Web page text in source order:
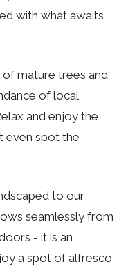
with what awaits
mature trees and
of local
and enjoy the
even spot the
to our
seamlessly from
- it is an
a spot of alfresco